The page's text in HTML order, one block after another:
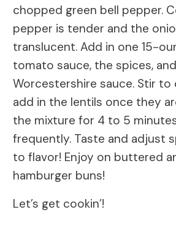
chopped green bell pepper.
pepper is tender and the
translucent. Add in one 15-
tomato sauce, the spices, and
Worcestershire sauce. Stir to
add in the lentils once they
the mixture for 4 to 5
frequently. Taste and adjust
to flavor! Enjoy on buttered
hamburger buns!
Let’s get cookin’!